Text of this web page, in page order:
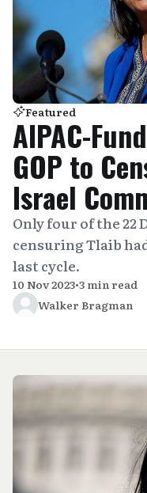
Featured
AIPAC-
GOP to
Israel
Only four of the 22
censuring Tlaib
last cycle.
10 Nov 2023•3 min read
Walker Bragman